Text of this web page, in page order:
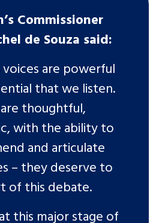
Commissioner
de Souza said:
voices are powerful
that we listen.
thoughtful,
with the ability to
and articulate
– they deserve to
of this debate.
this major stage of